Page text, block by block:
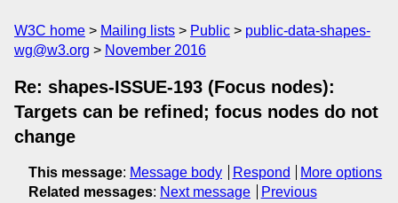
W3C home Mailing lists Public
public-data-shapes-
wg@w3.org
November 2016
Re: shapes-ISSUE-193 (Focus nodes):
Targets can be refined; focus nodes do not
change
This message: Message body Respond
More options
Related messages: Next message
Previous